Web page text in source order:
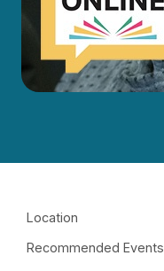
Location
Recommended Events